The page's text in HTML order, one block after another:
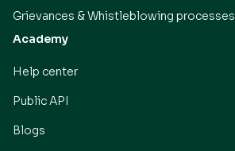
Grievances & Whistleblowing processes
Academy
Help center
Public API
Blogs